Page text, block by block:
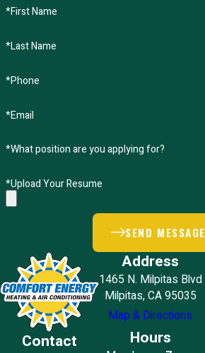
*First Name
*Last Name
*Phone
*Email
*What position are you applying for?
*Upload Your Resume
SEND MESSAGE
Contact
Address
1465 N. Milpitas Blvd
Milpitas, CA 95035
Map & Directions
Hours